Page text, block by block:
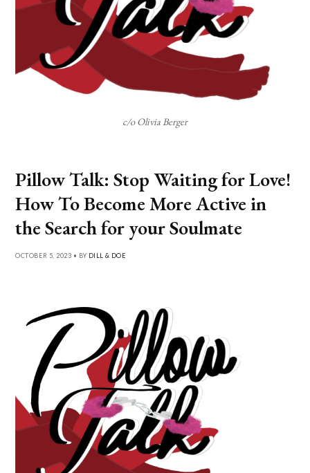
c/o Olivia Berger
Pillow Talk: Stop Waiting for Love!
How To Become More Active in
the Search for your Soulmate
OCTOBER 5, 2023 • BY DILL & DOE